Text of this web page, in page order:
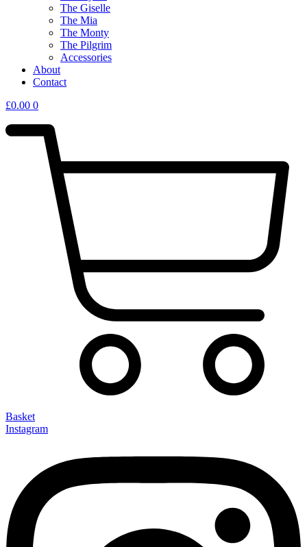
The Giselle
The Mia
The Monty
The Pilgrim
Accessories
About
Contact
£0.00 0
Basket
Instagram